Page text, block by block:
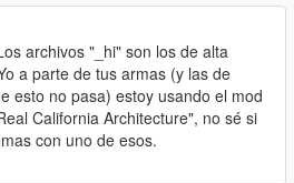
archivos "_hi" son los de alta
a parte de tus armas (y las de
esto no pasa) estoy usando el mod
California Architecture", no sé si
con uno de esos.